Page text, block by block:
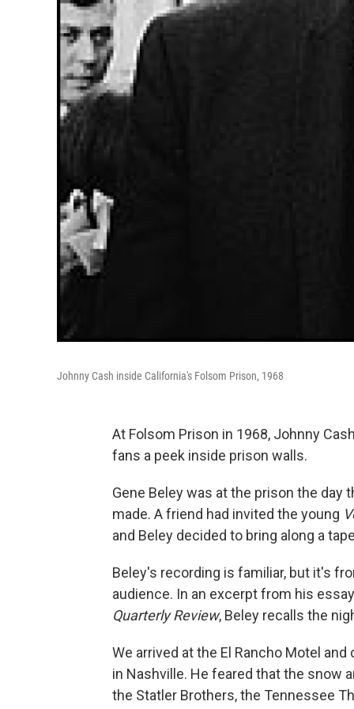
Johnny Cash inside California's Folsom Prison, 1968
At Folsom Prison in 1968, Johnny
fans a peek inside prison walls.
Gene Beley was at the prison the day
made. A friend had invited the young
and Beley decided to bring along a
Beley's recording is familiar, but it's
audience. In an excerpt from his
Quarterly Review, Beley recalls the
We arrived at the El Rancho Motel
in Nashville. He feared that the snow
the Statler Brothers, the Tennessee